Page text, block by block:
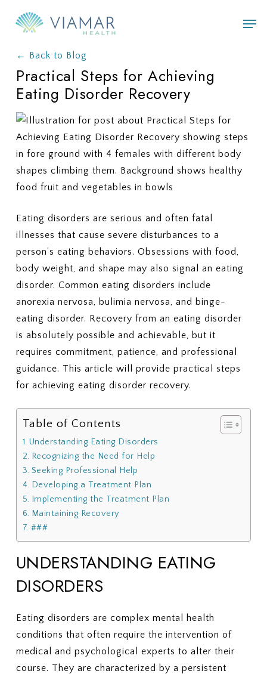
content← Back to Blog
Practical Steps for Achieving
Eating Disorder Recovery
Eating disorders are serious and often fatal
illnesses that cause severe disturbances to a
person’s eating behaviors. Obsessions with food,
body weight, and shape may also signal an eating
disorder. Common eating disorders include
anorexia nervosa, bulimia nervosa, and binge-
eating disorder. Recovery from an eating disorder
is absolutely possible and achievable, but it
requires commitment, patience, and professional
guidance. This article will provide practical steps
for achieving eating disorder recovery.
Table of Contents
Understanding Eating Disorders
Recognizing the Need for Help
Seeking Professional Help
Developing a Treatment Plan
Implementing the Treatment Plan
Maintaining Recovery
###
UNDERSTANDING EATING
DISORDERS
Eating disorders are complex mental health
conditions that often require the intervention of
medical and psychological experts to alter their
course. They are characterized by a persistent